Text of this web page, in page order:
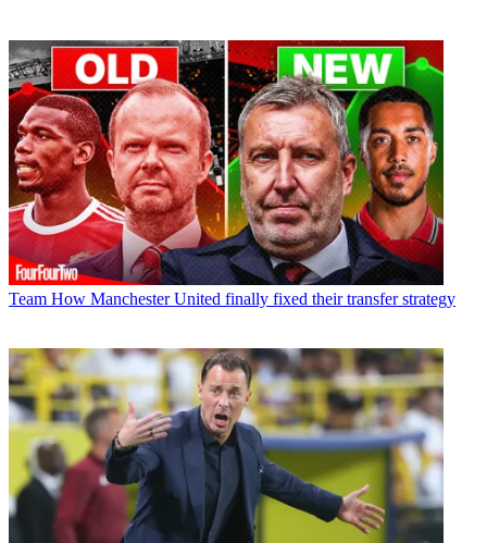
Team How Manchester United finally fixed their transfer strategy